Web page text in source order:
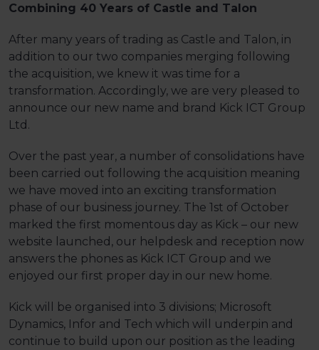
Combining 40 Years of Castle and Talon
After many years of trading as Castle and Talon, in
addition to our two companies merging following
the acquisition, we knew it was time for a
transformation. Accordingly, we are very pleased to
announce our new name and brand Kick ICT Group
Ltd.
Over the past year, a number of consolidations have
been carried out following the acquisition meaning
we have moved into an exciting transformation
phase of our business journey. The 1st of October
marked the first momentous day as Kick – our new
website launched, our helpdesk and reception now
answers the phones as Kick ICT Group and we
enjoyed our first proper day in our new home.
Kick will be organised into 3 divisions; Microsoft
Dynamics, Infor and Tech which will underpin and
continue to build upon our position as the leading